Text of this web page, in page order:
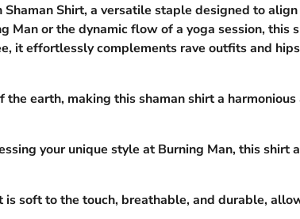
Shirt, a versatile staple designed to
or the dynamic flow of a yoga session,
it effortlessly complements rave outfits and
earth, making this shaman shirt a
your unique style at Burning Man, this
soft to the touch, breathable, and durable,